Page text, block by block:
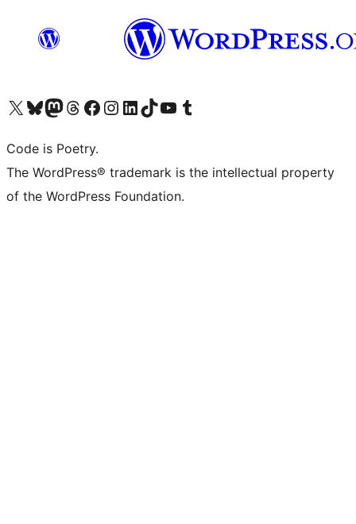
Visit our X (formerly Twitter) account
Visit our Bluesky account
Visit our Mastodon account
Visit our Threads account
Visit our Facebook page
Visit our Instagram account
Visit our LinkedIn account
Visit our TikTok account
Visit our YouTube channel
Visit our Tumblr account
Code is Poetry.
The WordPress® trademark is the intellectual property
of the WordPress Foundation.